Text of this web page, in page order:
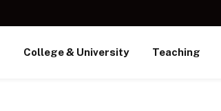
College & University Teaching